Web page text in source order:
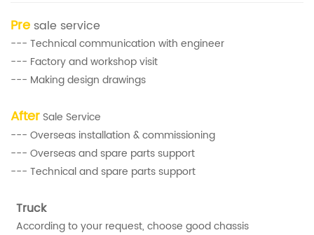
Pre sale service
--- Technical communication with engineer
--- Factory and workshop visit
--- Making design drawings
After Sale Service
--- Overseas installation & commissioning
--- Overseas and spare parts support
--- Technical and spare parts support
Truck
According to your request, choose good chassis